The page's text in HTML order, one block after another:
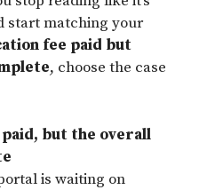
start matching your
fee paid but
, choose the case
paid, but the overall
is waiting on